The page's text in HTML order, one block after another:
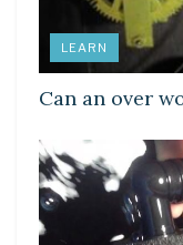
LEARN
Can an over